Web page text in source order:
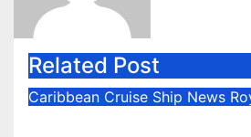
Related Post
Caribbean Cruise Ship News